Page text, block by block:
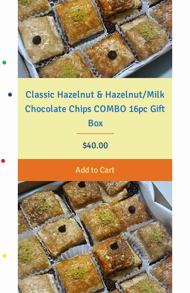
Classic Hazelnut & Hazelnut/Milk
Chocolate Chips COMBO 16pc Gift
Box
Price
$40.00
Add to Cart